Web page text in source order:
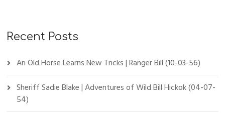
Recent Posts
An Old Horse Learns New Tricks | Ranger Bill (10-03-56)
Sheriff Sadie Blake | Adventures of Wild Bill Hickok (04-07-
54)